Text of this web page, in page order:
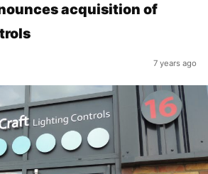
acquisition of
7 years ago